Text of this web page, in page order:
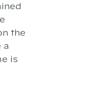
the
a
is